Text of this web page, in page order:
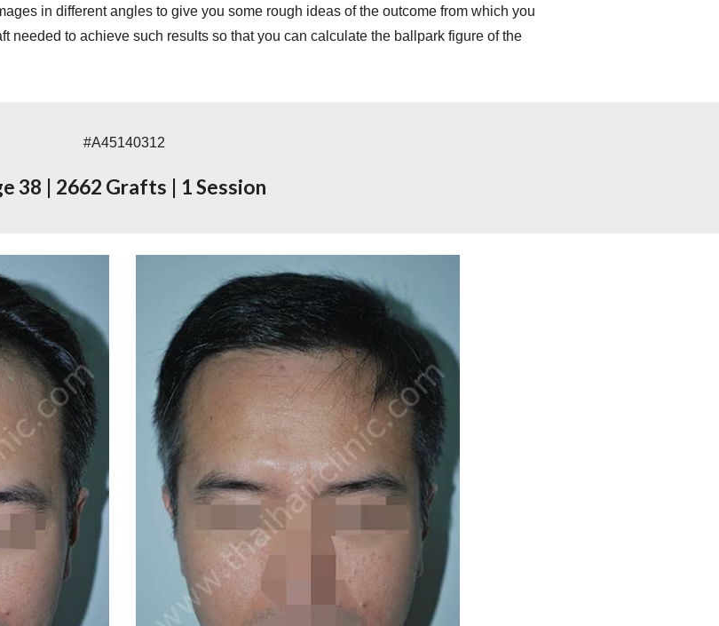
in different angles to give you some rough ideas of the outcome from which you
needed to achieve such results so that you can calculate the ballpark figure of the
#A45140312
38 2662 Grafts 1 Session